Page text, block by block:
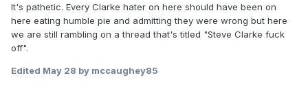
It's pathetic. Every Clarke hater on here should have been on
here eating humble pie and admitting they were wrong but here
we are still rambling on a thread that's titled "Steve Clarke fuck
off".
Edited May 28 by mccaughey85